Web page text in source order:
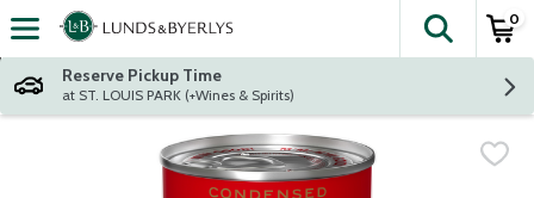
Skip header to page content
The
0
Reserve Pickup Time
at ST. LOUIS PARK (+Wines & Spirits)